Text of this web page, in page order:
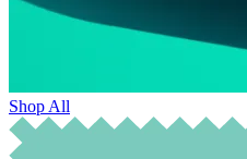
Shop All